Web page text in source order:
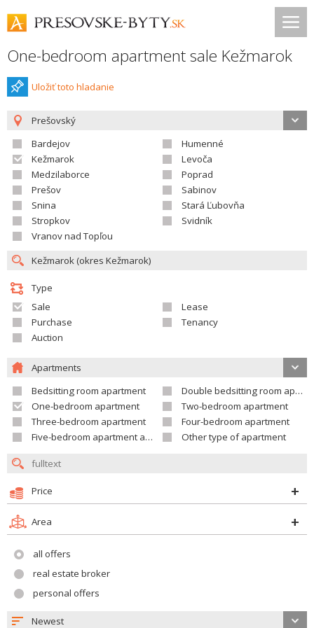
One-bedroom apartment sale Kežmarok
Uložiť toto hladanie
Prešovský
Bardejov
Humenné
Kežmarok
Levoča
Medzilaborce
Poprad
Prešov
Sabinov
Snina
Stará Ľubovňa
Stropkov
Svidník
Vranov nad Topľou
Type
Sale
Lease
Purchase
Tenancy
Auction
Apartments
Bedsitting room apartment
Double bedsitting room apartment
One-bedroom apartment
Two-bedroom apartment
Three-bedroom apartment
Four-bedroom apartment
Five-bedroom apartment and larger
Other type of apartment
Price
Area
all offers
real estate broker
personal offers
Newest